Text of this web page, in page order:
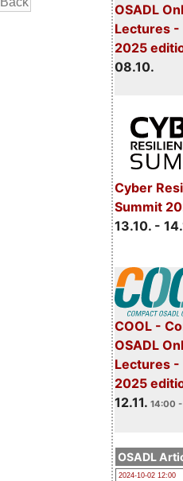
OSADL
Lectures
2025
08.10.
Cyber
Summit
13.10. -
COOL -
OSADL
Lectures -
2025
12.11. 14:00
OSADL
2024-10-02 12:00